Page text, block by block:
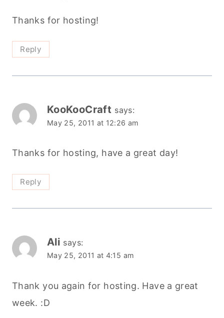
Thanks for hosting!
Reply
KooKooCraft says:
May 25, 2011 at 12:26 am
Thanks for hosting, have a great day!
Reply
Ali says:
May 25, 2011 at 4:15 am
Thank you again for hosting. Have a great
week. :D